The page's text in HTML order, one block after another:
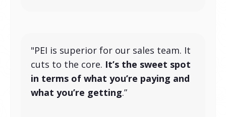
"PEI is superior for our sales team. It
cuts to the core. It’s the sweet spot
in terms of what you’re paying and
what you’re getting.”